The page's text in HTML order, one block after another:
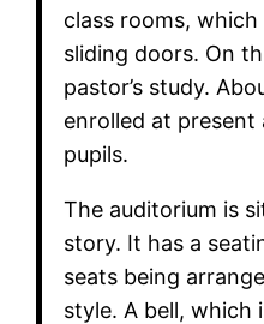
class rooms,
sliding doors. On
pastor’s study.
enrolled at present
pupils.
The auditorium is
story. It has a
seats being
style. A bell, which